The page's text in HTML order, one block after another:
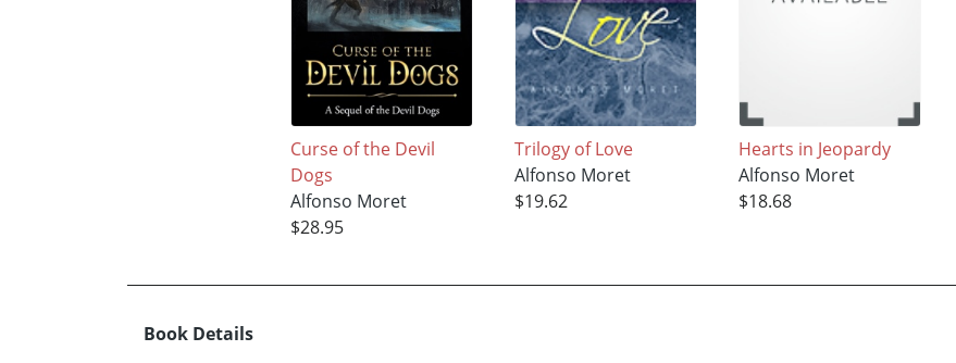
Curse of the Devil
Dogs
Alfonso Moret
$28.95
Trilogy of Love
Alfonso Moret
$19.62
Hearts in Jeopardy
Alfonso Moret
$18.68
Book Details